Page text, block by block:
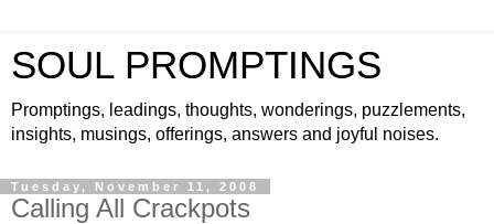
SOUL PROMPTINGS
Promptings, leadings, thoughts, wonderings, puzzlements,
insights, musings, offerings, answers and joyful noises.
Tuesday, November 11, 2008
Calling All Crackpots